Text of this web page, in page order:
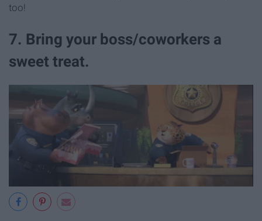
too!
7. Bring your boss/coworkers a
sweet treat.